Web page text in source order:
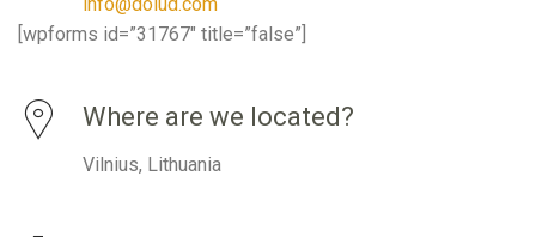
info@dolud.com
[wpforms id=”31767″ title=”false”]
Where are we located?
Vilnius, Lithuania